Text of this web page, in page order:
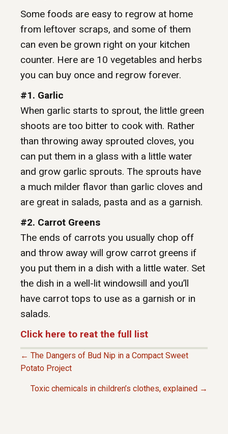
Some foods are easy to regrow at home
from leftover scraps, and some of them
can even be grown right on your kitchen
counter. Here are 10 vegetables and herbs
you can buy once and regrow forever.
#1. Garlic
When garlic starts to sprout, the little green
shoots are too bitter to cook with. Rather
than throwing away sprouted cloves, you
can put them in a glass with a little water
and grow garlic sprouts. The sprouts have
a much milder flavor than garlic cloves and
are great in salads, pasta and as a garnish.
#2. Carrot Greens
The ends of carrots you usually chop off
and throw away will grow carrot greens if
you put them in a dish with a little water. Set
the dish in a well-lit windowsill and you’ll
have carrot tops to use as a garnish or in
salads.
Click here to reat the full list
P
← The Dangers of Bud Nip in a Compact Sweet
Potato Project
Toxic chemicals in children’s clothes, explained →